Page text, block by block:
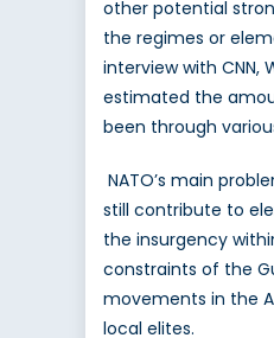
other potential
the regimes or
interview with CNN,
estimated the
been through
NATO’s main
still contribute to
the insurgency
constraints of the
movements in the
local elites.